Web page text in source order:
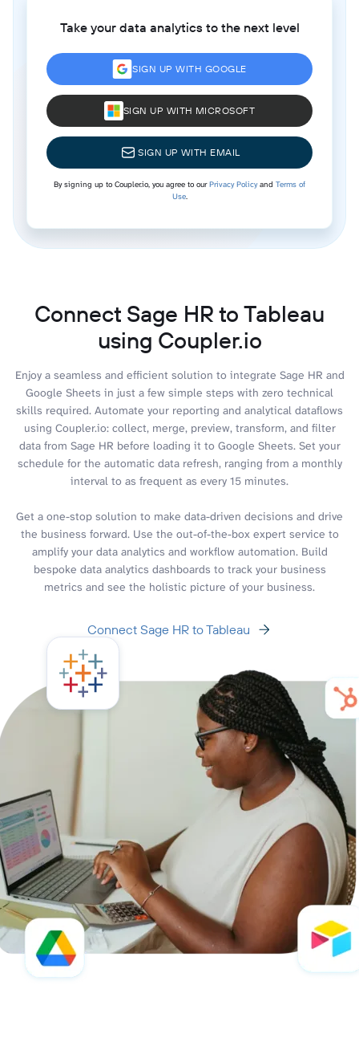
Take your data analytics to the next level
SIGN UP WITH GOOGLE
SIGN UP WITH MICROSOFT
SIGN UP WITH EMAIL
By signing up to Coupler.io, you agree to ourPrivacy Policyand Terms of
Use.
Connect Sage HR to Tableau
using Coupler.io
Enjoy a seamless and efficient solution to integrate Sage HR and
Google Sheets in just a few simple steps with zero technical
skills required. Automate your reporting and analytical dataflows
using Coupler.io: collect, merge, preview, transform, and filter
data from Sage HR before loading it to Google Sheets. Set your
schedule for the automatic data refresh, ranging from a monthly
interval to as frequent as every 15 minutes.
Get a one-stop solution to make data-driven decisions and drive
the business forward. Use the out-of-the-box expert service to
amplify your data analytics and workflow automation. Build
bespoke data analytics dashboards to track your business
metrics and see the holistic picture of your business.
Connect Sage HR to Tableau